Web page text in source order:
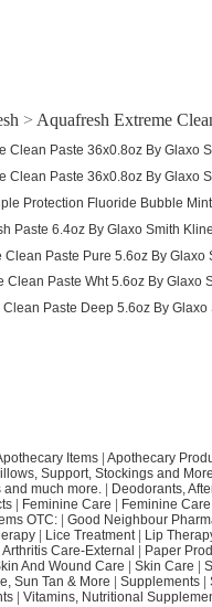
> Aquafresh Extreme
Clean Paste 36x0.8oz By Glaxo
Clean Paste 36x0.8oz By Glaxo
Protection Fluoride Bubble
Paste 6.4oz By Glaxo Smith
Clean Paste Pure 5.6oz By Glaxo
Clean Paste Wht 5.6oz By Glaxo
Paste Deep 5.6oz By
Items| Apothecary
Support, Stockings and
and much more. Deodorants,
| Feminine Care Feminine Care
OTC: Good Neighbour
Lice Treatment| Lip
Care-External Paper
And Wound Care Skin Care
Sun Tan & More Supplements
| Vitamins, Nutritional